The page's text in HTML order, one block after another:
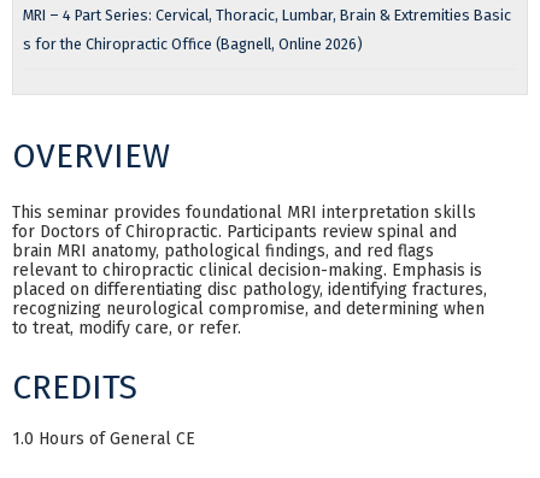
OVERVIEW
This seminar provides foundational MRI interpretation skills
for Doctors of Chiropractic. Participants review spinal and
brain MRI anatomy, pathological findings, and red flags
relevant to chiropractic clinical decision-making. Emphasis is
placed on differentiating disc pathology, identifying fractures,
recognizing neurological compromise, and determining when
to treat, modify care, or refer.
CREDITS
1.0 Hours of General CE
MRI – 4 Part Series: Cervical, Thoracic, Lumbar, Brain & Extremities Basic
s for the Chiropractic Office (Bagnell, Online 2026)